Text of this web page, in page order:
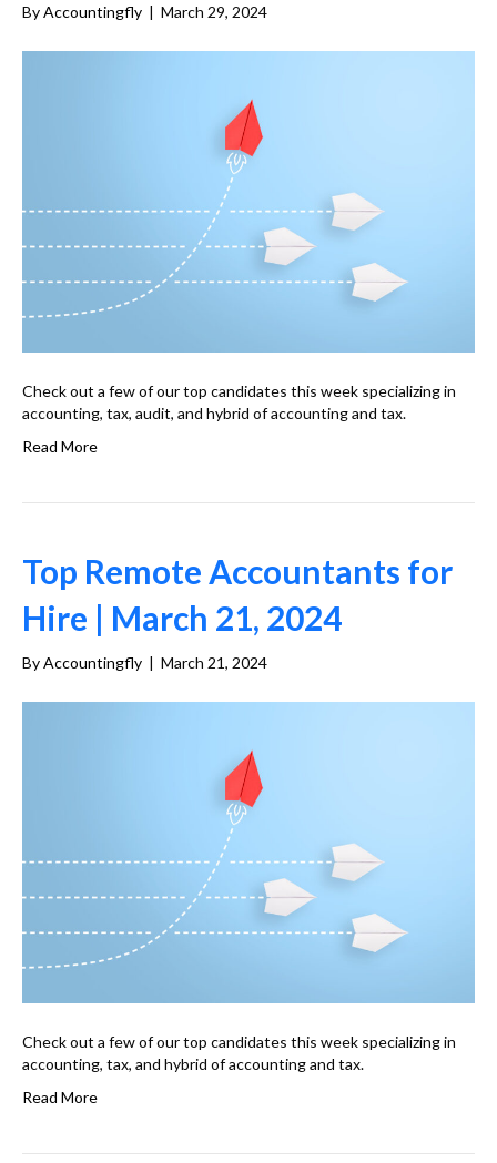
ByAccountingfly | March 29, 2024
Check out a few of our top candidates this week specializing in
accounting, tax, audit, and hybrid of accounting and tax.
Read More
Top Remote Accountants for
Hire | March 21, 2024
ByAccountingfly | March 21, 2024
Check out a few of our top candidates this week specializing in
accounting, tax, and hybrid of accounting and tax.
Read More